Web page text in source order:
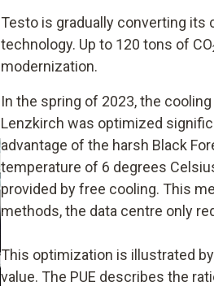
Testo is gradually converting
technology. Up to 120 tons of CO
modernization.
In the spring of 2023, the
Lenzkirch was optimized
advantage of the harsh Black
temperature of 6 degrees
provided by free cooling. This
methods, the data centre only
This optimization is illustrated
value. The PUE describes the